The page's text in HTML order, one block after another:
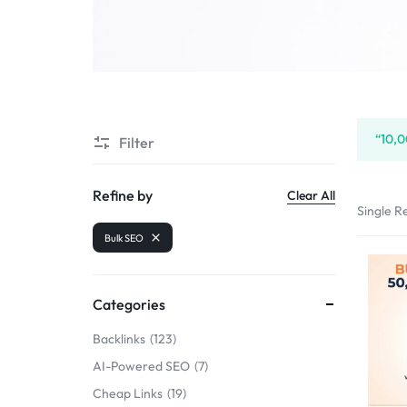
Single
Filter
Refine by Clear All
Bulk SEO
Categories
Backlinks 123
AI-Powered SEO 7
Cheap Links 19